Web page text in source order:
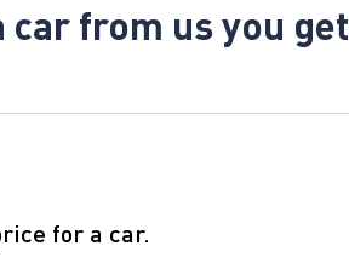
car from us you get
for a car.